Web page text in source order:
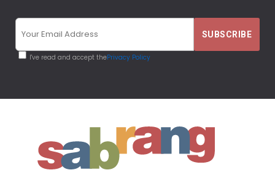
I've read and accept thePrivacy Policy